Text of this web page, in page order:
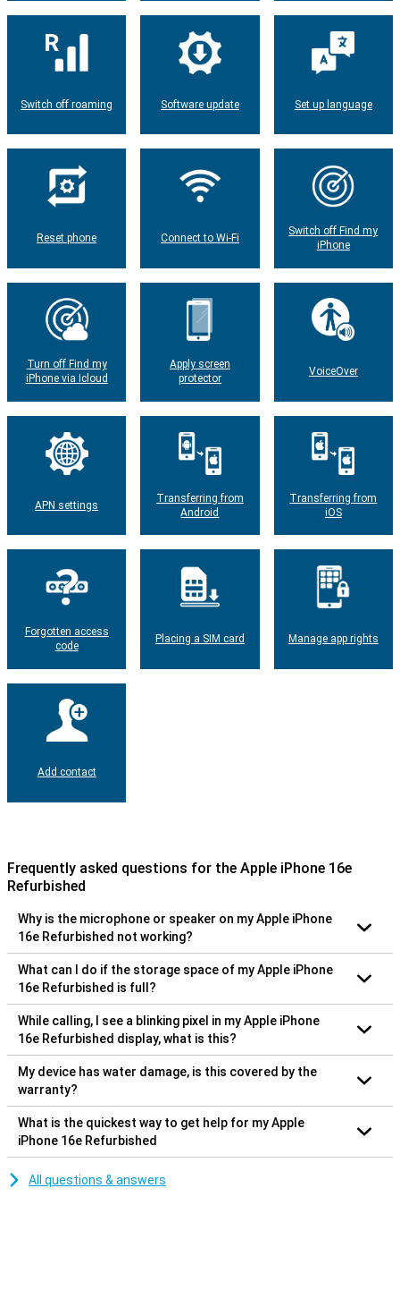
Switch off roaming Software update Set up language
Reset phone Connect to Wi-Fi
Switch off Find my
iPhone
Turn off Find my
iPhone via Icloud
Apply screen
protector
VoiceOver
APN settings
Transferring from
Android
Transferring from
iOS
Forgotten access
code
Placing a SIM card Manage app rights
Add contact
Frequently asked questions for the Apple iPhone 16e
Refurbished
Why is the microphone or speaker on my Apple iPhone
16e Refurbished not working?
What can I do if the storage space of my Apple iPhone
16e Refurbished is full?
While calling, I see a blinking pixel in my Apple iPhone
16e Refurbished display, what is this?
My device has water damage, is this covered by the
warranty?
What is the quickest way to get help for my Apple
iPhone 16e Refurbished
All questions & answers